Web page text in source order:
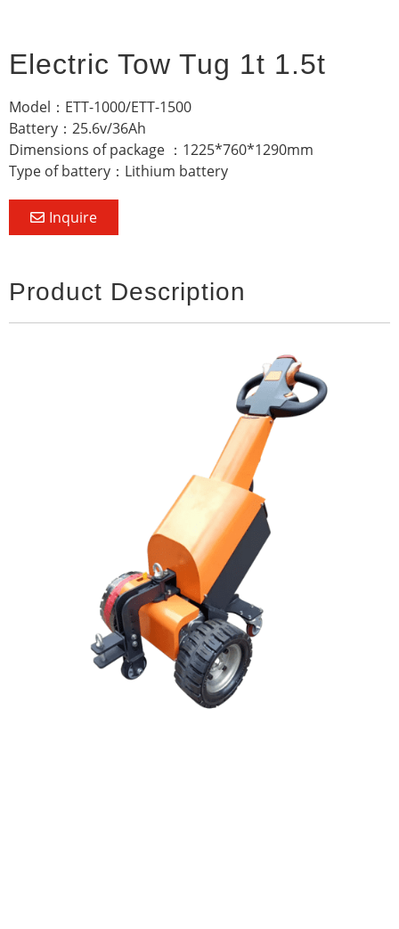
Electric Tow Tug 1t 1.5t
Model：ETT-1000/ETT-1500
Battery：25.6v/36Ah
Dimensions of package ：1225*760*1290mm
Type of battery：Lithium battery
Inquire
Product Description